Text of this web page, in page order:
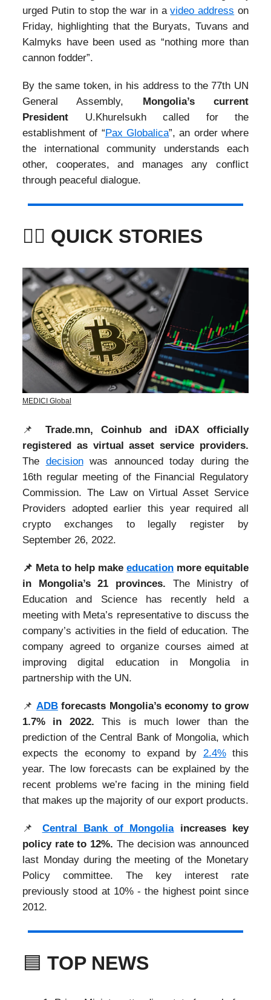
urged Putin to stop the war in avideo address on
Friday, highlighting that the Buryats, Tuvans and
Kalmyks have been used as “nothing more than
cannon fodder”.
By the same token, in his address to the 77th UN
General Assembly, Mongolia’s current
President U.Khurelsukh called for the
establishment of “Pax Globalica”, an order where
the international community understands each
other, cooperates, and manages any conflict
through peaceful dialogue.
🏃‍♀️ QUICK STORIES
MEDICI Global
📌 Trade.mn, Coinhub and iDAX officially
registered as virtual asset service providers.
The decisionwas announced today during the
16th regular meeting of the Financial Regulatory
Commission. The Law on Virtual Asset Service
Providers adopted earlier this year required all
crypto exchanges to legally register by
September 26, 2022.
📌 Meta to help make education more equitable
in Mongolia’s 21 provinces. The Ministry of
Education and Science has recently held a
meeting with Meta’s representative to discuss the
company’s activities in the field of education. The
company agreed to organize courses aimed at
improving digital education in Mongolia in
partnership with the UN.
📌 ADBforecasts Mongolia’s economy to grow
1.7% in 2022.This is much lower than the
prediction of the Central Bank of Mongolia, which
expects the economy to expand by 2.4%this
year. The low forecasts can be explained by the
recent problems we’re facing in the mining field
that makes up the majority of our export products.
📌 Central Bank of Mongoliaincreases key
policy rate to 12%. The decision was announced
last Monday during the meeting of the Monetary
Policy committee. The key interest rate
previously stood at 10% - the highest point since
2012.
🟦 TOP NEWS